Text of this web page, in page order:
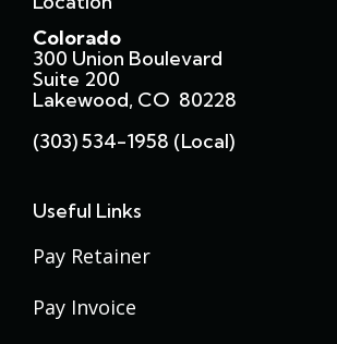
Colorado
300 Union Boulevard
Suite 200
Lakewood, CO 80228
(303) 534-1958 (local)
Useful Links
Pay Retainer
Pay Invoice